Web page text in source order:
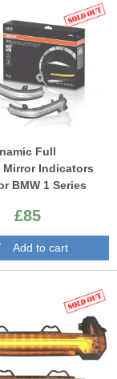
Full
Mirror Indicators
BMW 1 Series
F30 F31 F34 GT 4
F33 F36 X1 E84
£85
Add to cart